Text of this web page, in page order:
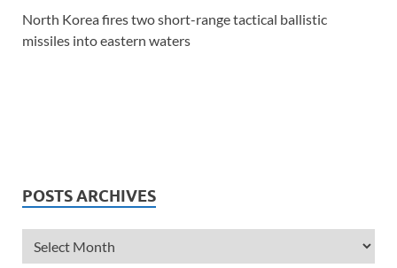
North Korea fires two short-range tactical ballistic
missiles into eastern waters
POSTS ARCHIVES